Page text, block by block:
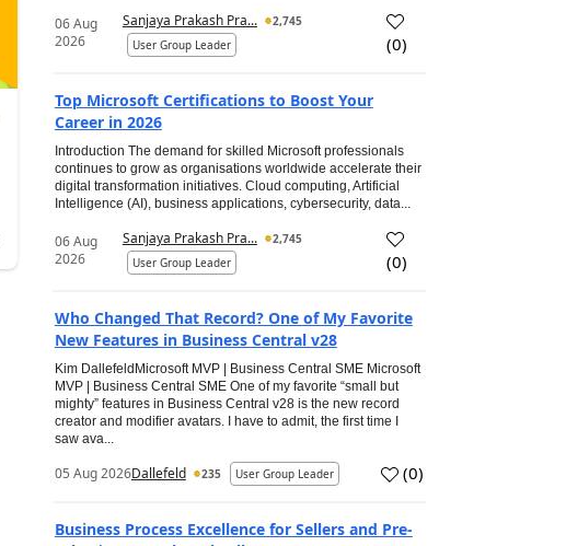
06 Aug
2026
Sanjaya Prakash Pra...
2,745
User Group Leader
(0)
Top Microsoft Certifications to Boost Your
Career in 2026
Introduction The demand for skilled Microsoft professionals
continues to grow as organisations worldwide accelerate their
digital transformation initiatives. Cloud computing, Artificial
Intelligence (AI), business applications, cybersecurity, data...
06 Aug
2026
Sanjaya Prakash Pra...
2,745
User Group Leader
(0)
Who Changed That Record? One of My Favorite
New Features in Business Central v28
Kim DallefeldMicrosoft MVP | Business Central SME Microsoft
MVP | Business Central SME One of my favorite “small but
mighty” features in Business Central v28 is the new record
creator and modifier avatars. I have to admit, the first time I
saw ava...
05 Aug 2026Dallefeld 235 User Group Leader (0)
Business Process Excellence for Sellers and Pre-